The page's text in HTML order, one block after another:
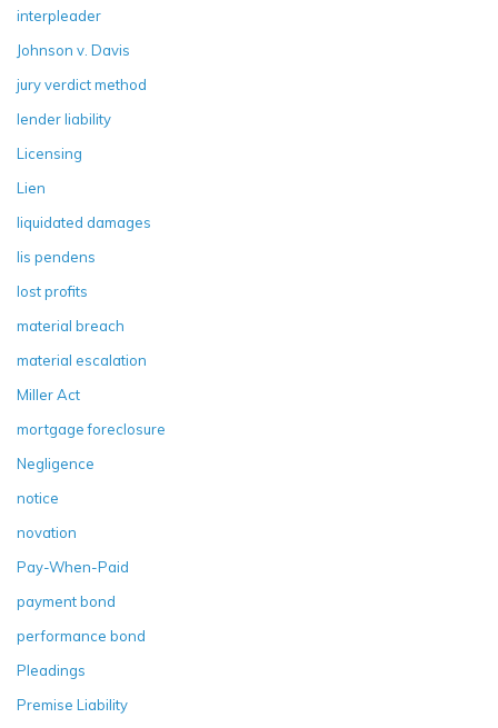
interpleader
Johnson v. Davis
jury verdict method
lender liability
Licensing
Lien
liquidated damages
lis pendens
lost profits
material breach
material escalation
Miller Act
mortgage foreclosure
Negligence
notice
novation
Pay-When-Paid
payment bond
performance bond
Pleadings
Premise Liability